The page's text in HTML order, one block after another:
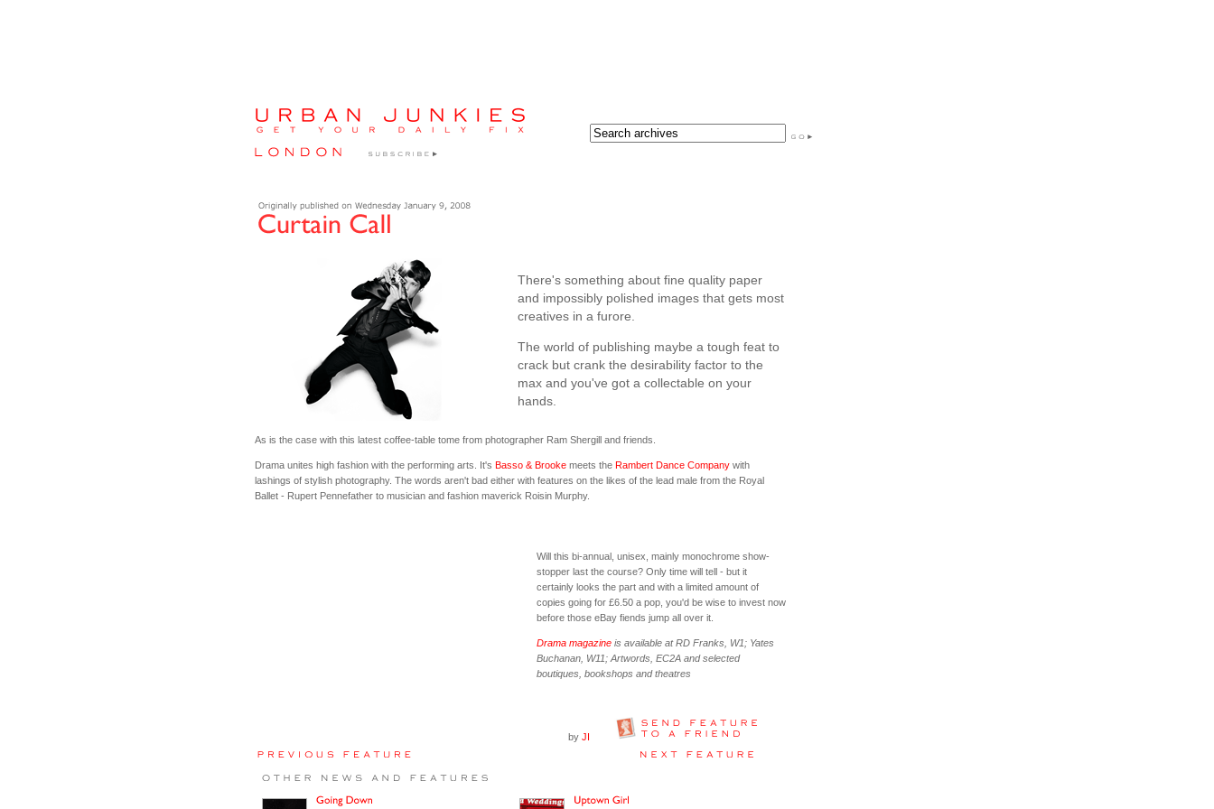
There's something about fine quality paper
and impossibly polished images that gets most
creatives in a furore.
The world of publishing maybe a tough feat to
crack but crank the desirability factor to the
max and you've got a collectable on your
hands.
As is the case with this latest coffee-table tome from photographer Ram Shergill and friends.
Drama unites high fashion with the performing arts. It's Basso & Brooke meets the Rambert Dance Company with
lashings of stylish photography. The words aren't bad either with features on the likes of the lead male from the Royal
Ballet - Rupert Pennefather to musician and fashion maverick Roisin Murphy.
Will this bi-annual, unisex, mainly monochrome show-
stopper last the course? Only time will tell - but it
certainly looks the part and with a limited amount of
copies going for £6.50 a pop, you'd be wise to invest now
before those eBay fiends jump all over it.
Drama magazine is available at RD Franks, W1; Yates
Buchanan, W11; Artwords, EC2A and selected
boutiques, bookshops and theatres
by JI